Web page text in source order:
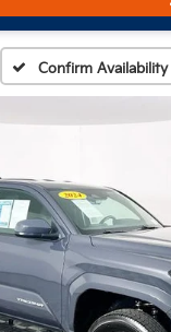
Confirm Availability